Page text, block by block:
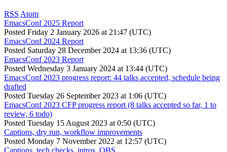
RSS Atom
EmacsConf 2025 Report
Posted Friday 2 January 2026 at 21:47 (UTC)
EmacsConf 2024 Report
Posted Saturday 28 December 2024 at 13:36 (UTC)
EmacsConf 2023 Report
Posted Wednesday 3 January 2024 at 13:44 (UTC)
EmacsConf 2023 progress report: 44 talks accepted, schedule being
drafted
Posted Tuesday 26 September 2023 at 1:06 (UTC)
EmacsConf 2023 CFP progress report (8 talks accepted so far, 1 to
review, 6 todo)
Posted Tuesday 15 August 2023 at 0:50 (UTC)
Captions, dry run, workflow improvements
Posted Monday 7 November 2022 at 12:57 (UTC)